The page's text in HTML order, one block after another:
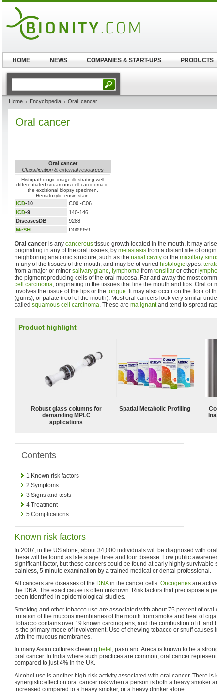
Home Encyclopedia Oral_cancer
Oral cancer
Oral cancer
Classification & external resources
Histopathologic image illustrating well
differentiated squamous cell carcinoma in
the excisional biopsy specimen.
Hematoxylin-eosin stain.
ICD-10
C00.-C06.
ICD-9
140-146
DiseasesDB
9288
MeSH
D009959
Oral cancer is any cancerous tissue growth located in the mouth. It may
originating in any of the oral tissues, by metastasis from a distant site of
neighboring anatomic structure, such as the nasal cavity or the maxillary
in any of the tissues of the mouth, and may be of varied histologic types:
from a major or minor salivary gland , lymphoma from tonsillar or other
the pigment producing cells of the oral mucosa. Far and away the most
cell carcinoma, originating in the tissues that line the mouth and lips. Oral or
involves the tissue of the lips or the tongue. It may also occur on the floor of
(gums), or palate (roof of the mouth). Most oral cancers look very similar
called squamous cell carcinoma. These are malignantand tend to spread
Product highlight
Robust glass columns for
demanding MPLC
applications
Spatial Metabolic Profiling
Contents
1 Known risk factors
2 Symptoms
3 Signs and tests
4 Treatment
5 Complications
Known risk factors
In 2007, in the US alone, about 34,000 individuals will be diagnosed with
these will be found as late stage three and four disease. Low public
significant factor, but these cancers could be found at early highly survivable
painless, 5 minute examination by a trained medical or dental professional.
All cancers are diseases of the DNAin the cancer cells. Oncogenes are
the DNA. The exact cause is often unknown. Risk factors that predispose a
been identified in epidemiological studies.
Smoking and other tobacco use are associated with about 75 percent of oral
irritation of the mucous membranes of the mouth from smoke and heat of
Tobacco contains over 19 known carcinogens, and the combustion of it, and
is the primary mode of involvement. Use of chewing tobacco or snuff causes
with the mucous membranes.
In many Asian cultures chewing betel , paan and Areca is known to be a
oral cancer. In India where such practices are common, oral cancer
compared to just 4% in the UK.
Alcohol use is another high-risk activity associated with oral cancer. There is
synergistic effect on oral cancer risk when a person is both a heavy smoker
increased compared to a heavy smoker, or a heavy drinker alone.
HOME NEWS COMPANIES & START-UPS PRODUCTS